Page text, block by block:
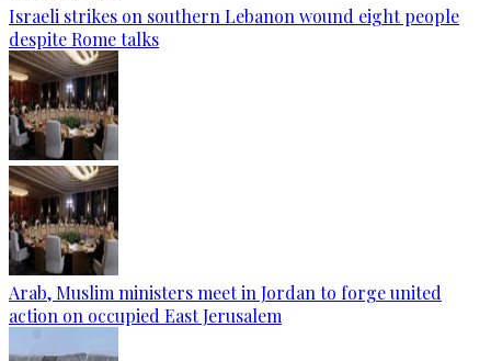
Israeli strikes on southern Lebanon wound eight people
despite Rome talks
Arab, Muslim ministers meet in Jordan to forge united
action on occupied East Jerusalem